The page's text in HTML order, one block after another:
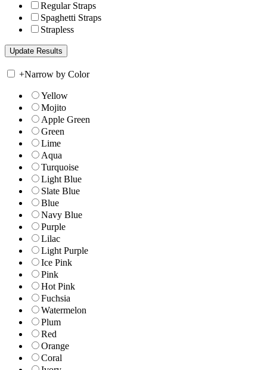
Regular Straps
Spaghetti Straps
Strapless
+Narrow by Color
Yellow
Mojito
Apple Green
Green
Lime
Aqua
Turquoise
Light Blue
Slate Blue
Blue
Navy Blue
Purple
Lilac
Light Purple
Ice Pink
Pink
Hot Pink
Fuchsia
Watermelon
Plum
Red
Orange
Coral